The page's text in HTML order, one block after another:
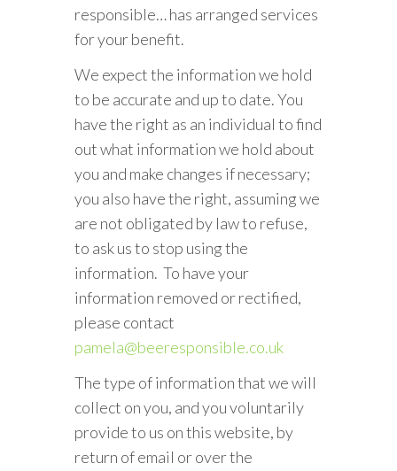
responsible… has arranged services
for your benefit.
We expect the information we hold
to be accurate and up to date. You
have the right as an individual to find
out what information we hold about
you and make changes if necessary;
you also have the right, assuming we
are not obligated by law to refuse,
to ask us to stop using the
information. To have your
information removed or rectified,
please contact
pamela@beeresponsible.co.uk
The type of information that we will
collect on you, and you voluntarily
provide to us on this website, by
return of email or over the